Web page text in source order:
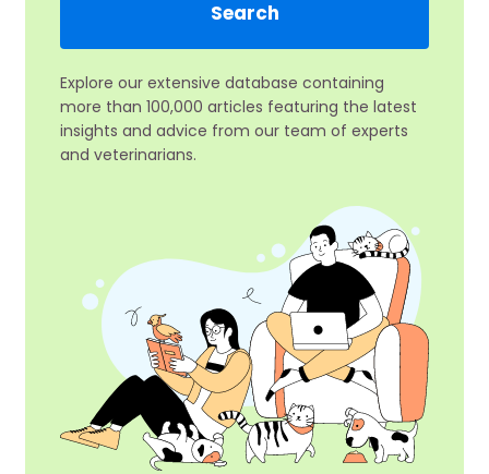
Explore our extensive database containing
more than 100,000 articles featuring the latest
insights and advice from our team of experts
and veterinarians.